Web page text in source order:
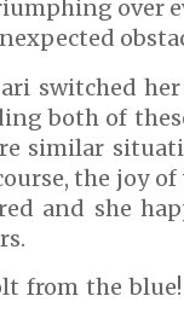
over
switched
both of
similar
the joy
and she
from the